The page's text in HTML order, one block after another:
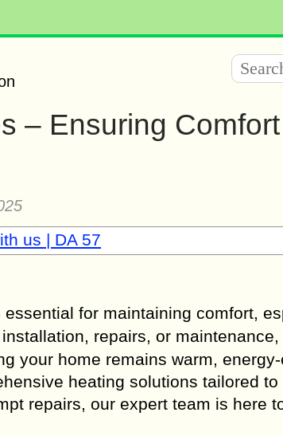
– Ensuring
us | DA 57
for maintaining comfort,
repairs, or
your home remains warm,
heating solutions tailored
repairs, our expert team is here